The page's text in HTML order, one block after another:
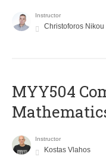
Instructor
Christoforos Nikou
MYY504
Instructor
Kostas Vlahos